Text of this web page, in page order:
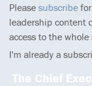
Please subscribe
leadership content
access to the whole
I'm already a
The Chief